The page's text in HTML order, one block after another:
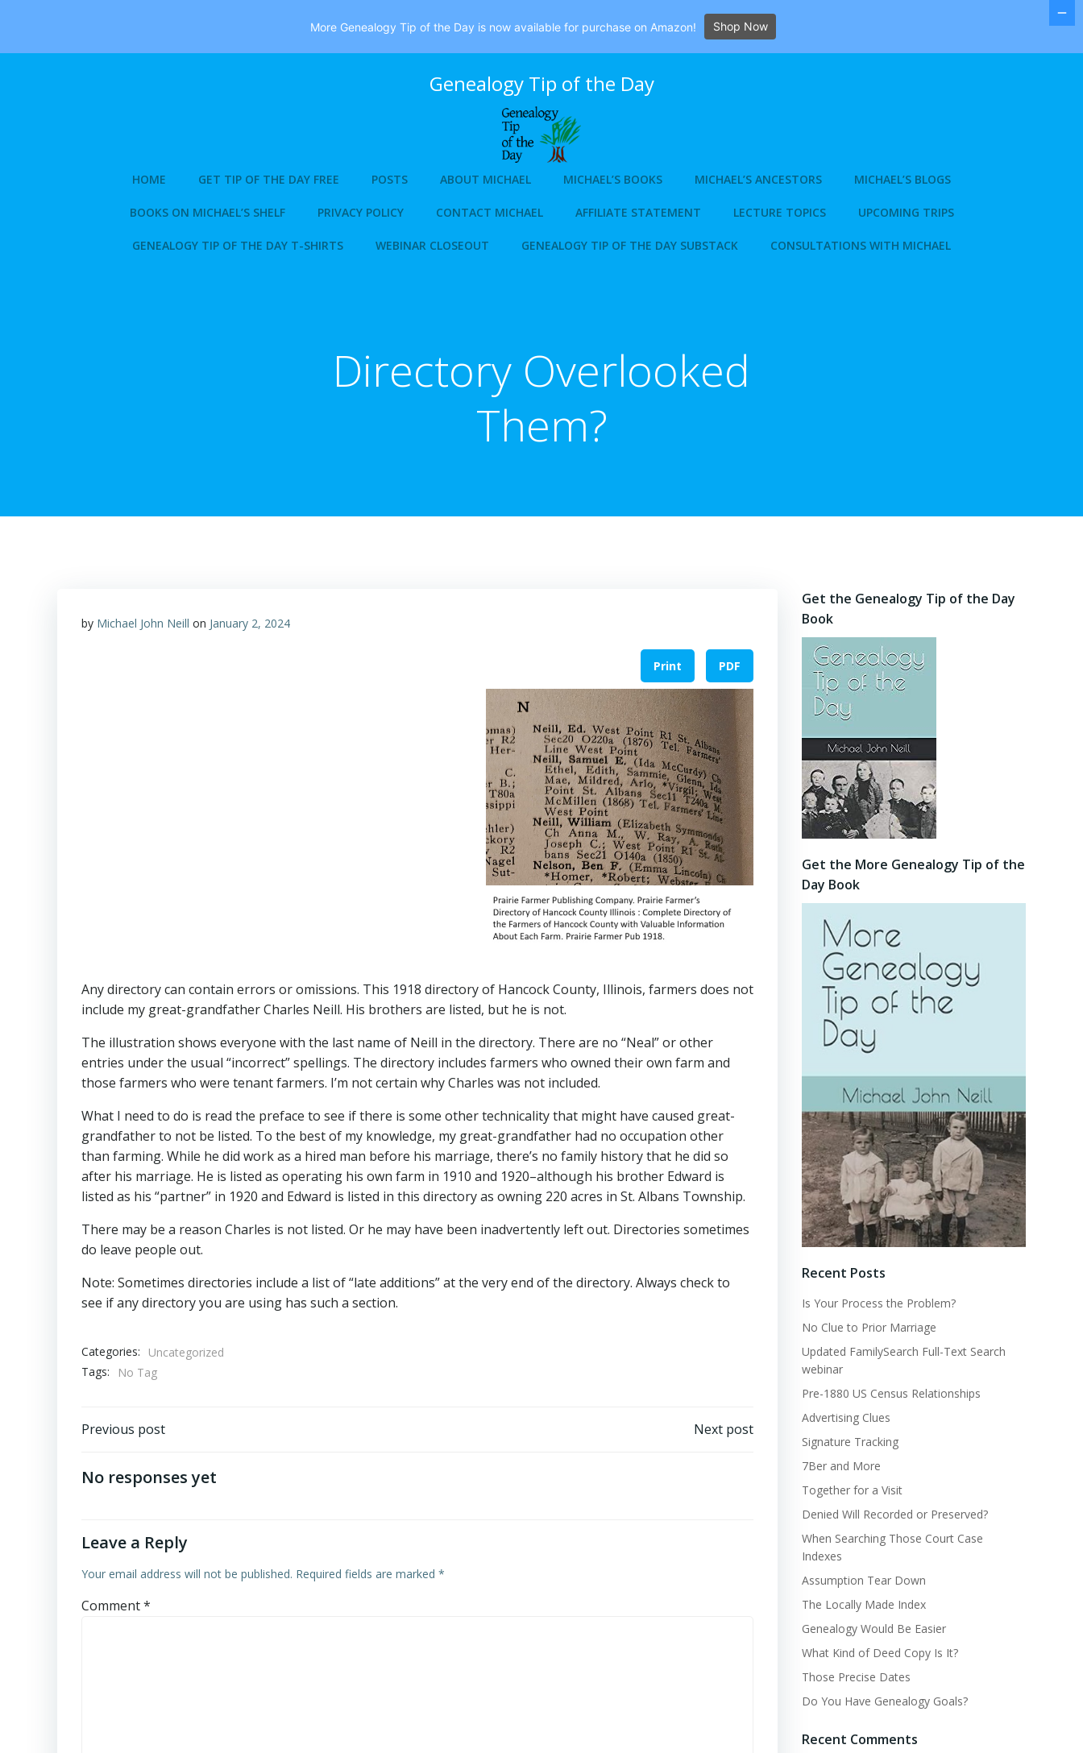
Genealogy Tip of the Day
HOME GET TIP OF THE DAY FREE POSTS ABOUT MICHAEL MICHAEL’S BOOKS MICHAEL’S ANCESTORS MICHAEL’S BLOGS
BOOKS ON MICHAEL’S SHELF PRIVACY POLICY CONTACT MICHAEL AFFILIATE STATEMENT LECTURE TOPICS UPCOMING TRIPS
GENEALOGY TIP OF THE DAY T-SHIRTS WEBINAR CLOSEOUT GENEALOGY TIP OF THE DAY SUBSTACK CONSULTATIONS WITH MICHAEL
Directory Overlooked
Them?
by Michael John Neill on January 2, 2024
Print PDF
Any directory can contain errors or omissions. This 1918 directory of Hancock County, Illinois, farmers does not
include my great-grandfather Charles Neill. His brothers are listed, but he is not.
The illustration shows everyone with the last name of Neill in the directory. There are no “Neal” or other
entries under the usual “incorrect” spellings. The directory includes farmers who owned their own farm and
those farmers who were tenant farmers. I’m not certain why Charles was not included.
What I need to do is read the preface to see if there is some other technicality that might have caused great-
grandfather to not be listed. To the best of my knowledge, my great-grandfather had no occupation other
than farming. While he did work as a hired man before his marriage, there’s no family history that he did so
after his marriage. He is listed as operating his own farm in 1910 and 1920–although his brother Edward is
listed as his “partner” in 1920 and Edward is listed in this directory as owning 220 acres in St. Albans Township.
There may be a reason Charles is not listed. Or he may have been inadvertently left out. Directories sometimes
do leave people out.
Note: Sometimes directories include a list of “late additions” at the very end of the directory. Always check to
see if any directory you are using has such a section.
Categories:
Uncategorized
Tags:
No Tag
Post
navigation
Previous post Next post
No responses yet
Leave a Reply
Your email address will not be published. Required fields are marked *
Comment*
Get the Genealogy Tip of the Day
Book
Get the More Genealogy Tip of the
Day Book
Recent Posts
Is Your Process the Problem?
No Clue to Prior Marriage
Updated FamilySearch Full-Text Search
webinar
Pre-1880 US Census Relationships
Advertising Clues
Signature Tracking
7Ber and More
Together for a Visit
Denied Will Recorded or Preserved?
When Searching Those Court Case
Indexes
Assumption Tear Down
The Locally Made Index
Genealogy Would Be Easier
What Kind of Deed Copy Is It?
Those Precise Dates
Do You Have Genealogy Goals?
Recent Comments
More Genealogy Tip of the Day is now available for purchase on Amazon! Shop Now